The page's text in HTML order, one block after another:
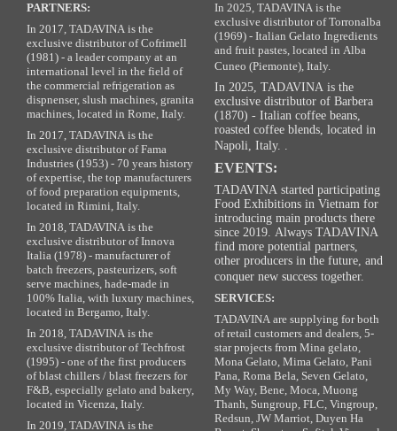
PARTNERS:
In 2017, TADAVINA is the
exclusive distributor of Cofrimell
(1981) - a leader company at an
international level in the field of
the commercial refrigeration as
dispnenser, slush machines, granita
machines, located in Rome, Italy.
In 2017, TADAVINA is the
exclusive distributor of Fama
Industries (1953) - 70 years history
of expertise, the top manufacturers
of food preparation equipments,
located in Rimini, Italy.
In 2018, TADAVINA is the
exclusive distributor of Innova
Italia (1978) - manufacturer of
batch freezers, pasteurizers, soft
serve machines, hade-made in
100% Italia, with luxury machines,
located in Bergamo, Italy.
In 2018, TADAVINA is the
exclusive distributor of Techfrost
(1995) - one of the first producers
of blast chillers / blast freezers for
F&B, especially gelato and bakery,
located in Vicenza, Italy.
In 2019, TADAVINA is the
In 2025, TADAVINA is the
exclusive distributor of Torronalba
(1969) - Italian Gelato Ingredients
and fruit pastes, located in Alba
Cuneo (Piemonte), Italy.
In 2025, TADAVINA is the
exclusive distributor of Barbera
(1870) - Italian coffee beans,
roasted coffee blends, located in
Napoli, Italy. .
EVENTS:
TADAVINA started participating
Food Exhibitions in Vietnam for
introducing main products there
since 2019. Always TADAVINA
find more potential partners,
other producers in the future, and
conquer new success together.
SERVICES:
TADAVINA are supplying for both
of retail customers and dealers, 5-
star projects from Mina gelato,
Mona Gelato, Mima Gelato, Pani
Pana, Roma Bela, Seven Gelato,
My Way, Bene, Moca, Muong
Thanh, Sungroup, FLC, Vingroup,
Redsun, JW Marriot, Duyen Ha